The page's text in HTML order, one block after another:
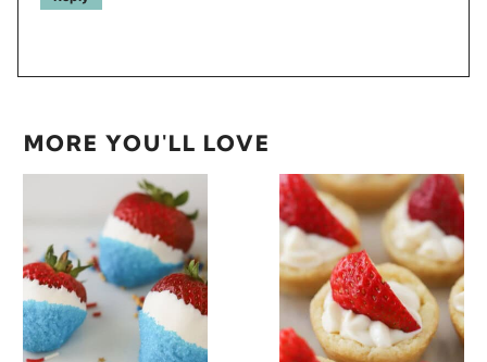
MORE YOU'LL LOVE